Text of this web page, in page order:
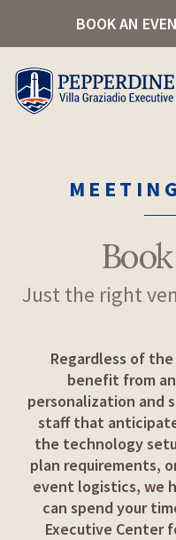
content
BOOK AN
Just the right
Regardless of
benefit from
personalization and
staff that
the technology
plan requirements,
event logistics, we
can spend your
Executive Center